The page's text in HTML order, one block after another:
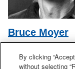
Bruce Moyer
Double Bass
Office: MUS 102
By clicking
without selecting